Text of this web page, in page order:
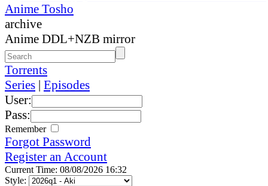
Anime Tosho
archive
Anime DDL+NZB mirror
Torrents
Series | Episodes
User:
Pass:
Remember
Forgot Password
Register an Account
Current Time: 08/08/2026 16:32
Style: